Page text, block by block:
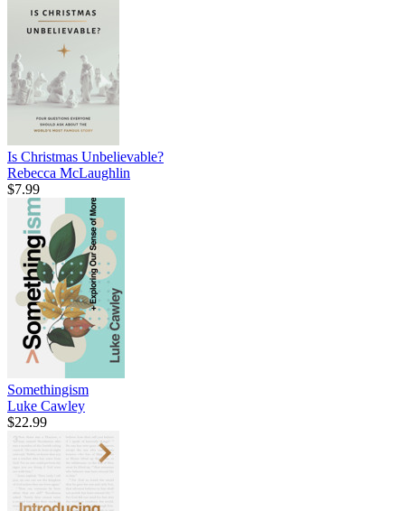
Is Christmas Unbelievable?
Rebecca McLaughlin
$7.99
Somethingism
Luke Cawley
$22.99